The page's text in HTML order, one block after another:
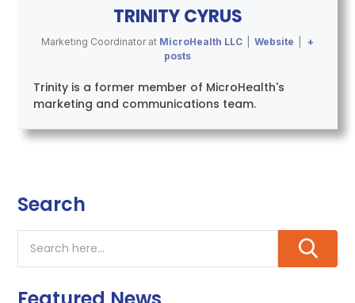
TRINITY CYRUS
Marketing Coordinator at MicroHealth LLC Website
+
posts
Trinity is a former member of MicroHealth's
marketing and communications team.
Search